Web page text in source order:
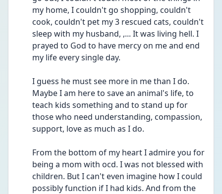
my home, I couldn't go shopping, couldn't
cook, couldn't pet my 3 rescued cats, couldn't
sleep with my husband, ,... It was living hell. I
prayed to God to have mercy on me and end
my life every single day.
I guess he must see more in me than I do.
Maybe I am here to save an animal's life, to
teach kids something and to stand up for
those who need understanding, compassion,
support, love as much as I do.
From the bottom of my heart I admire you for
being a mom with ocd. I was not blessed with
children. But I can't even imagine how I could
possibly function if I had kids. And from the